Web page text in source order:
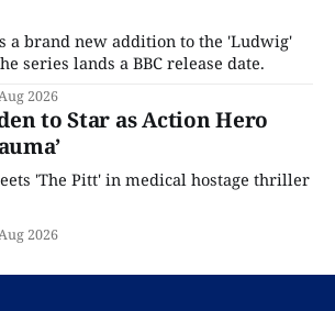
a brand new addition to the 'Ludwig'
series lands a BBC release date.
2026
to Star as Action Hero
'The Pitt' in medical hostage thriller
2026